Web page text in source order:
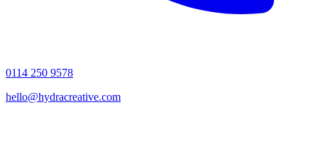
0114 250 9578
hello@hydracreative.com